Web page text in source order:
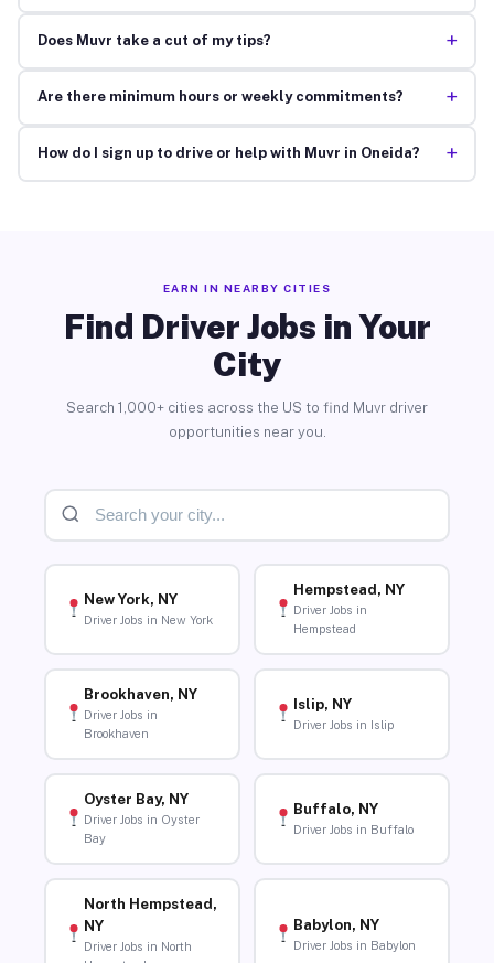
Does Muvr take a cut of my tips? +
Are there minimum hours or weekly commitments? +
How do I sign up to drive or help with Muvr in Oneida? +
EARN IN NEARBY CITIES
Find Driver Jobs in Your
City
Search 1,000+ cities across the US to find Muvr driver
opportunities near you.
New York, NY
Driver Jobs in New York
Hempstead, NY
Driver Jobs in
Hempstead
Brookhaven, NY
Driver Jobs in
Brookhaven
Islip, NY
Driver Jobs in Islip
Oyster Bay, NY
Driver Jobs in Oyster
Bay
Buffalo, NY
Driver Jobs in Buffalo
North Hempstead,
NY
Driver Jobs in North
Babylon, NY
Driver Jobs in Babylon